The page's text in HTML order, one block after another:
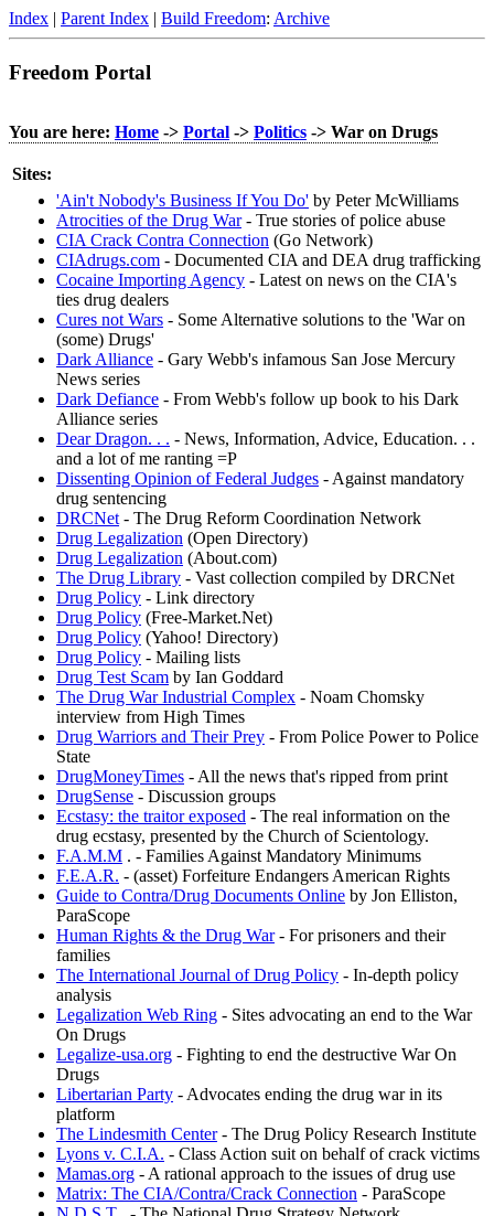
Index | Parent Index | Build Freedom: Archive
Freedom Portal
You are here: Home -> Portal -> Politics -> War on Drugs
Sites:
'Ain't Nobody's Business If You Do' by Peter McWilliams
Atrocities of the Drug War- True stories of police abuse
CIA Crack Contra Connection (Go Network)
CIAdrugs.com - Documented CIA and DEA drug trafficking
Cocaine Importing Agency - Latest on news on the CIA's
ties drug dealers
Cures not Wars - Some Alternative solutions to the 'War on
(some) Drugs'
Dark Alliance - Gary Webb's infamous San Jose Mercury
News series
Dark Defiance - From Webb's follow up book to his Dark
Alliance series
Dear Dragon. . . - News, Information, Advice, Education. . .
and a lot of me ranting =P
Dissenting Opinion of Federal Judges - Against mandatory
drug sentencing
DRCNet - The Drug Reform Coordination Network
Drug Legalization (Open Directory)
Drug Legalization (About.com)
The Drug Library - Vast collection compiled by DRCNet
Drug Policy - Link directory
Drug Policy (Free-Market.Net)
Drug Policy (Yahoo! Directory)
Drug Policy - Mailing lists
Drug Test Scam by Ian Goddard
The Drug War Industrial Complex - Noam Chomsky
interview from High Times
Drug Warriors and Their Prey - From Police Power to Police
State
DrugMoneyTimes - All the news that's ripped from print
DrugSense - Discussion groups
Ecstasy: the traitor exposed - The real information on the
drug ecstasy, presented by the Church of Scientology.
F.A.M.M . - Families Against Mandatory Minimums
F.E.A.R. - (asset) Forfeiture Endangers American Rights
Guide to Contra/Drug Documents Online by Jon Elliston,
ParaScope
Human Rights & the Drug War- For prisoners and their
families
The International Journal of Drug Policy - In-depth policy
analysis
Legalization Web Ring - Sites advocating an end to the War
On Drugs
Legalize-usa.org - Fighting to end the destructive War On
Drugs
Libertarian Party - Advocates ending the drug war in its
platform
The Lindesmith Center- The Drug Policy Research Institute
Lyons v. C.I.A. - Class Action suit on behalf of crack victims
Mamas.org - A rational approach to the issues of drug use
Matrix: The CIA/Contra/Crack Connection - ParaScope